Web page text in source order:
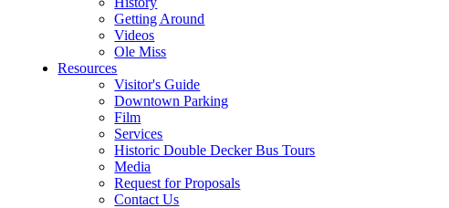
Getting Around
Videos
Ole Miss
Resources
Visitor's Guide
Downtown Parking
Film
Services
Historic Double Decker Bus Tours
Media
Request for Proposals
Contact Us